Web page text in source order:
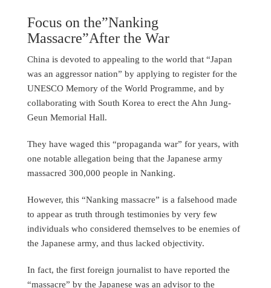
Focus on the”Nanking
Massacre”After the War
China is devoted to appealing to the world that “Japan
was an aggressor nation” by applying to register for the
UNESCO Memory of the World Programme, and by
collaborating with South Korea to erect the Ahn Jung-
Geun Memorial Hall.
They have waged this “propaganda war” for years, with
one notable allegation being that the Japanese army
massacred 300,000 people in Nanking.
However, this “Nanking massacre” is a falsehood made
to appear as truth through testimonies by very few
individuals who considered themselves to be enemies of
the Japanese army, and thus lacked objectivity.
In fact, the first foreign journalist to have reported the
“massacre” by the Japanese was an advisor to the